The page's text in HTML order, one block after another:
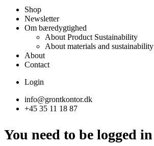
Shop
Newsletter
Om bæredygtighed
About Product Sustainability
About materials and sustainability
About
Contact
Login
info@grontkontor.dk
+45 35 11 18 87
You need to be logged in